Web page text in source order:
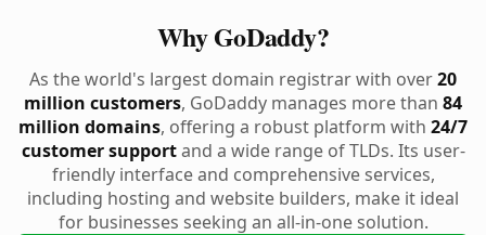
Why GoDaddy?
As the world's largest domain registrar with over20
million customers, GoDaddy manages more than 84
million domains, offering a robust platform with 24/7
customer supportand a wide range of TLDs. Its user-
friendly interface and comprehensive services,
including hosting and website builders, make it ideal
for businesses seeking an all-in-one solution.